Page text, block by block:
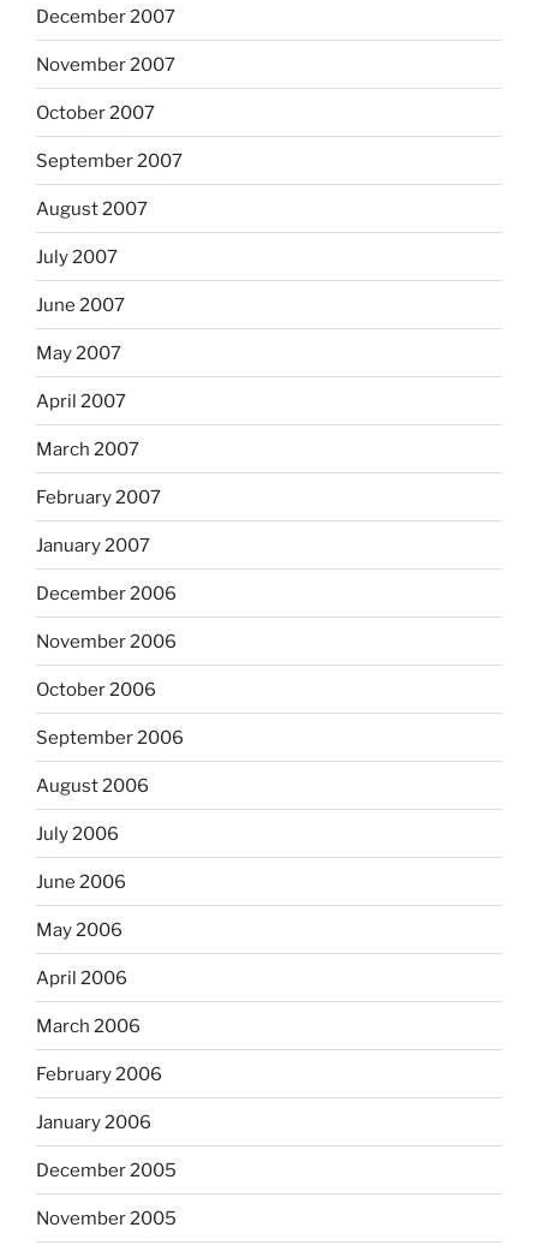
December 2007
November 2007
October 2007
September 2007
August 2007
July 2007
June 2007
May 2007
April 2007
March 2007
February 2007
January 2007
December 2006
November 2006
October 2006
September 2006
August 2006
July 2006
June 2006
May 2006
April 2006
March 2006
February 2006
January 2006
December 2005
November 2005